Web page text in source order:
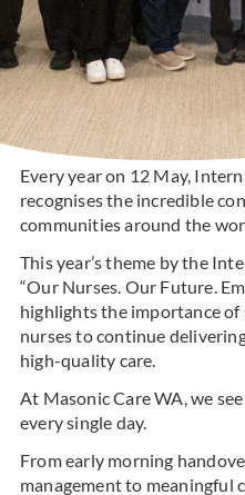
Every year on 12 May,
recognises the incredible
communities around the
This year’s theme by the
“Our Nurses. Our Future.
highlights the importance
nurses to continue
high-quality care.
At Masonic Care WA, we
every single day.
From early morning
management to meaningful